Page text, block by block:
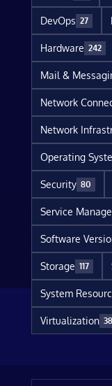
DevOps 27
Hardware 242
Mail &
Network
Network
Operating
Security 80
Service
Software
Storage 117
System
Virtualization 38